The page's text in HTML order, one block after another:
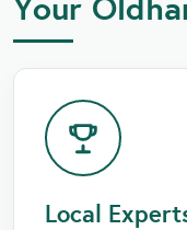
Local